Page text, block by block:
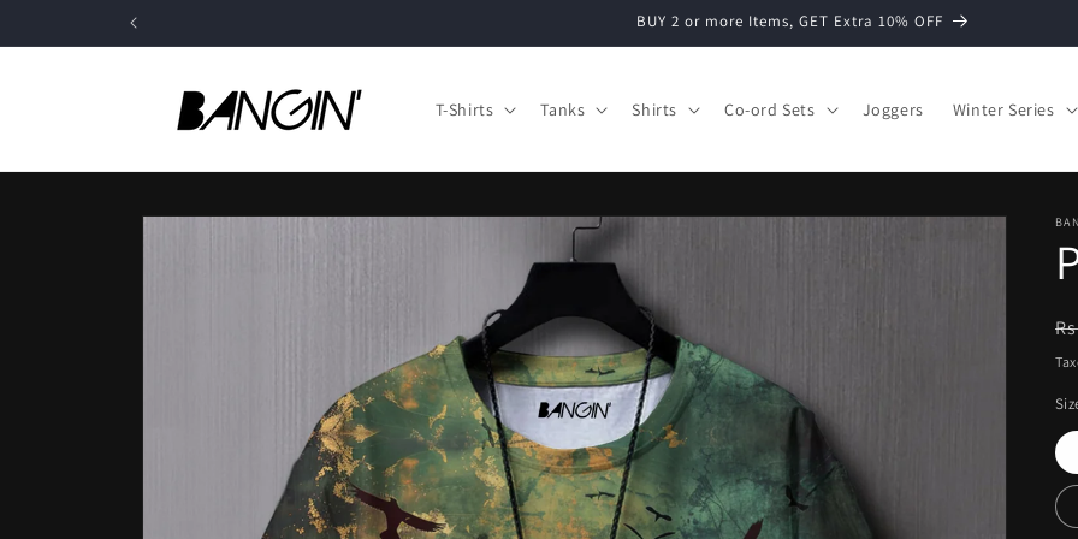
BUY 2 or more Items, GET Extra 10% OFF
T-Shirts Tanks Shirts Co-ord Sets Joggers Winter Series
Skip to